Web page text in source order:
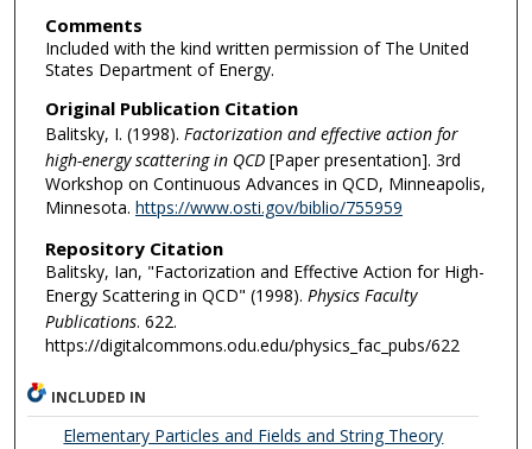
Comments
Included with the kind written permission of The United
States Department of Energy.
Original Publication Citation
Balitsky, I. (1998). Factorization and effective action for
high-energy scattering in QCD [Paper presentation]. 3rd
Workshop on Continuous Advances in QCD, Minneapolis,
Minnesota. https://www.osti.gov/biblio/755959
Repository Citation
Balitsky, Ian, "Factorization and Effective Action for High-
Energy Scattering in QCD" (1998). Physics Faculty
Publications. 622.
https://digitalcommons.odu.edu/physics_fac_pubs/622
INCLUDED IN
Elementary Particles and Fields and String Theory